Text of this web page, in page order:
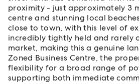
proximity - just approximately 3
centre and stunning local
close to town, with this level of
incredibly tightly held and rarely
market, making this a genuine
Zoned Business Centre, the
flexibility for a broad range of
supporting both immediate